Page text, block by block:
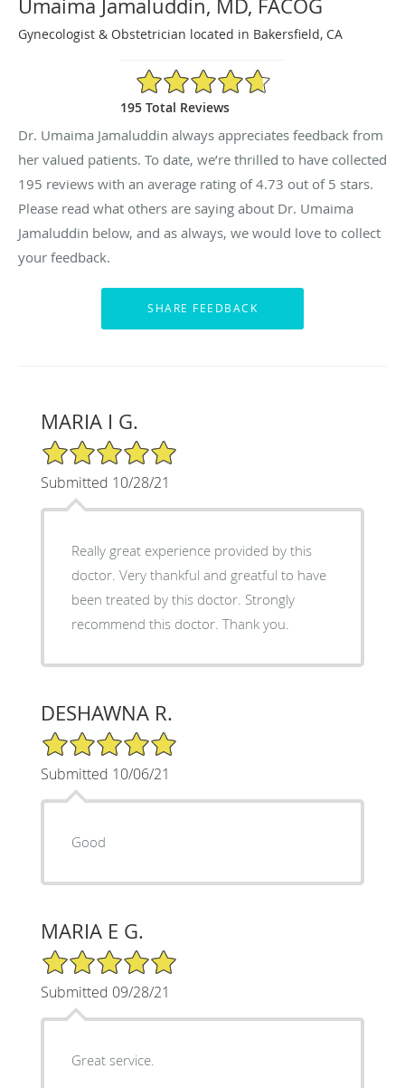
Umaima Jamaluddin, MD, FACOG
Gynecologist & Obstetrician located in Bakersfield, CA
4.73/5 Star Rating
195 Total Reviews
Dr. Umaima Jamaluddin always appreciates feedback from
her valued patients. To date, we’re thrilled to have collected
195 reviews with an average rating of4.73 out of 5 stars.
Please read what others are saying about Dr. Umaima
Jamaluddin below, and as always, we would love to collect
your feedback.
MARIA I G.
5/5 Star Rating
Submitted 10/28/21
Really great experience provided by this
doctor. Very thankful and greatful to have
been treated by this doctor. Strongly
recommend this doctor. Thank you.
DESHAWNA R.
5/5 Star Rating
Submitted 10/06/21
Good
MARIA E G.
5/5 Star Rating
Submitted 09/28/21
Great service.